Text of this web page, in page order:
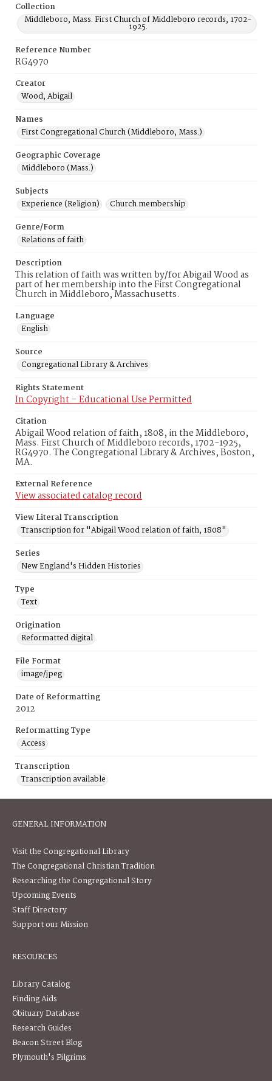
Collection
Middleboro, Mass. First Church of Middleboro records, 1702-
1925.
Reference Number
RG4970
Creator
Wood, Abigail
Names
First Congregational Church (Middleboro, Mass.)
Geographic Coverage
Middleboro (Mass.)
Subjects
Experience (Religion)
Church membership
Genre/Form
Relations of faith
Description
This relation of faith was written by/for Abigail Wood as
part of her membership into the First Congregational
Church in Middleboro, Massachusetts.
Language
English
Source
Congregational Library & Archives
Rights Statement
In Copyright – Educational Use Permitted
Citation
Abigail Wood relation of faith, 1808, in the Middleboro,
Mass. First Church of Middleboro records, 1702-1925,
RG4970. The Congregational Library & Archives, Boston,
MA.
External Reference
View associated catalog record
View Literal Transcription
Transcription for "Abigail Wood relation of faith, 1808"
Series
New England's Hidden Histories
Type
Text
Origination
Reformatted digital
File Format
image/jpeg
Date of Reformatting
2012
Reformatting Type
Access
Transcription
Transcription available
GENERAL INFORMATION
Visit the Congregational Library
The Congregational Christian Tradition
Researching the Congregational Story
Upcoming Events
Staff Directory
Support our Mission
RESOURCES
Library Catalog
Finding Aids
Obituary Database
Research Guides
Beacon Street Blog
Plymouth's Pilgrims